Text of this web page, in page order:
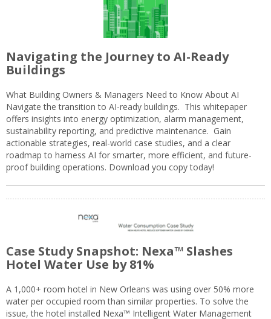
Navigating the Journey to AI-Ready
Buildings
What Building Owners & Managers Need to Know About AI
Navigate the transition to AI-ready buildings. This whitepaper
offers insights into energy optimization, alarm management,
sustainability reporting, and predictive maintenance. Gain
actionable strategies, real-world case studies, and a clear
roadmap to harness AI for smarter, more efficient, and future-
proof building operations. Download you copy today!
Case Study Snapshot: Nexa™ Slashes
Hotel Water Use by 81%
A 1,000+ room hotel in New Orleans was using over 50% more
water per occupied room than similar properties. To solve the
issue, the hotel installed Nexa™ Intelligent Water Management